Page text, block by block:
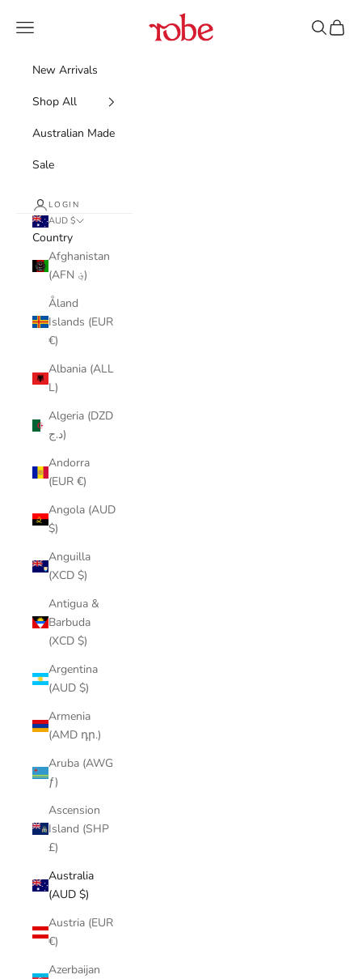
Robe
Navigation menu Search
Cart
New Arrivals
Shop All
Australian Made
Sale
LOGIN
AUD $
Country
Afghanistan
(AFN ؋)
Åland
Islands (EUR
€)
Albania (ALL
L)
Algeria (DZD
د.ج)
Andorra
(EUR €)
Angola (AUD
$)
Anguilla
(XCD $)
Antigua &
Barbuda
(XCD $)
Argentina
(AUD $)
Armenia
(AMD դր.)
Aruba (AWG
ƒ)
Ascension
Island (SHP
£)
Australia
(AUD $)
Austria (EUR
€)
Azerbaijan